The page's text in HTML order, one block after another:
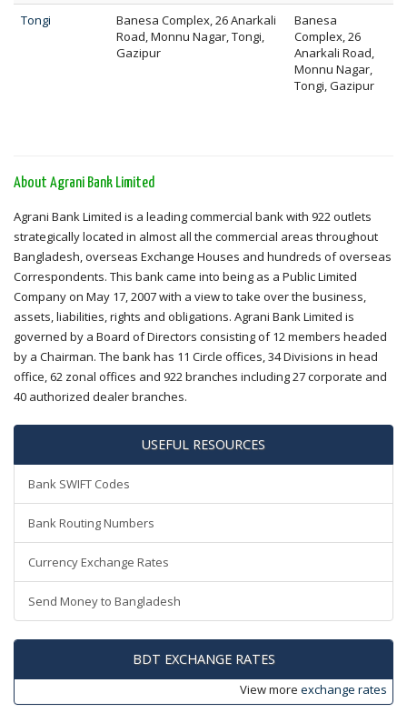
Tongi
Banesa Complex, 26 Anarkali
Road, Monnu Nagar, Tongi,
Gazipur
Banesa
Complex, 26
Anarkali Road,
Monnu Nagar,
Tongi, Gazipur
About Agrani Bank Limited
Agrani Bank Limited is a leading commercial bank with 922 outlets
strategically located in almost all the commercial areas throughout
Bangladesh, overseas Exchange Houses and hundreds of overseas
Correspondents. This bank came into being as a Public Limited
Company on May 17, 2007 with a view to take over the business,
assets, liabilities, rights and obligations. Agrani Bank Limited is
governed by a Board of Directors consisting of 12 members headed
by a Chairman. The bank has 11 Circle offices, 34 Divisions in head
office, 62 zonal offices and 922 branches including 27 corporate and
40 authorized dealer branches.
USEFUL RESOURCES
Bank SWIFT Codes
Bank Routing Numbers
Currency Exchange Rates
Send Money to Bangladesh
BDT EXCHANGE RATES
View more exchange rates